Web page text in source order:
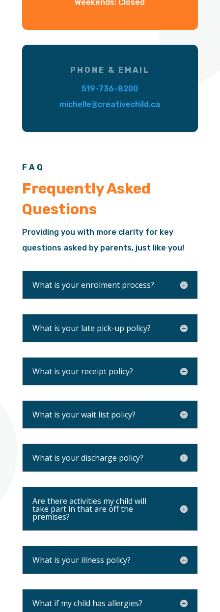
Weekends: Closed
PHONE & EMAIL
519-736-8200
michelle@creativechild.ca
FAQ
Frequently Asked
Questions
Providing you with more clarity for key
questions asked by parents, just like you!
What is your enrolment process?
What is your late pick-up policy?
What is your receipt policy?
What is your wait list policy?
What is your discharge policy?
Are there activities my child will
take part in that are off the
premises?
What is your illness policy?
What if my child has allergies?